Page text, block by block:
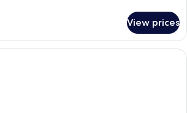
View prices
A hotel room with a large bed, a